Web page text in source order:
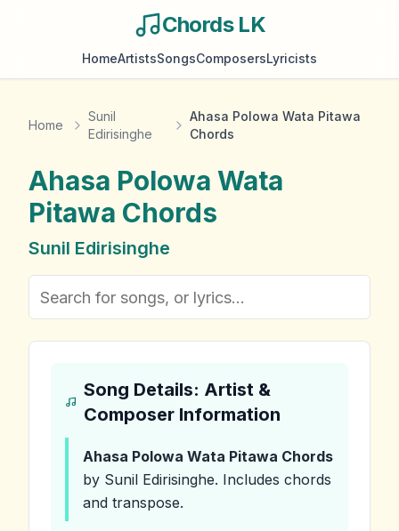
Chords LK
HomeArtistsSongsComposersLyricists
Home
Sunil
Edirisinghe
Ahasa Polowa Wata Pitawa
Chords
Ahasa Polowa Wata
Pitawa Chords
Sunil Edirisinghe
Song Details: Artist &
Composer Information
Ahasa Polowa Wata Pitawa Chords
by Sunil Edirisinghe. Includes chords
and transpose.